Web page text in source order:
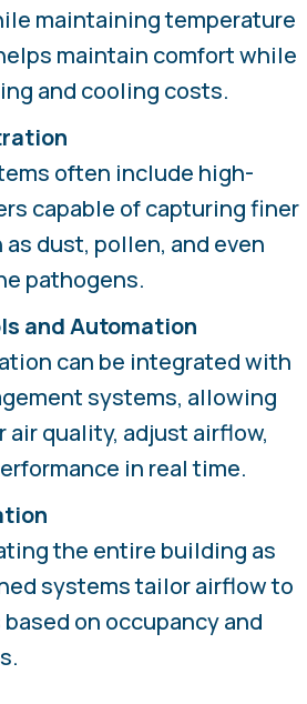
maintaining temperature
maintain comfort while
and cooling costs.
often include high-
capable of capturing finer
dust, pollen, and even
pathogens.
and Automation
can be integrated with
systems, allowing
air quality, adjust airflow,
in real time.
the entire building as
systems tailor airflow to
on occupancy and